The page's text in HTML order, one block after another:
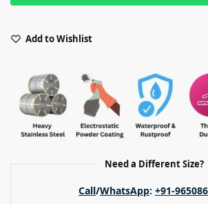
Add to Wishlist
Need a Different Size?
Call/WhatsApp: +91-